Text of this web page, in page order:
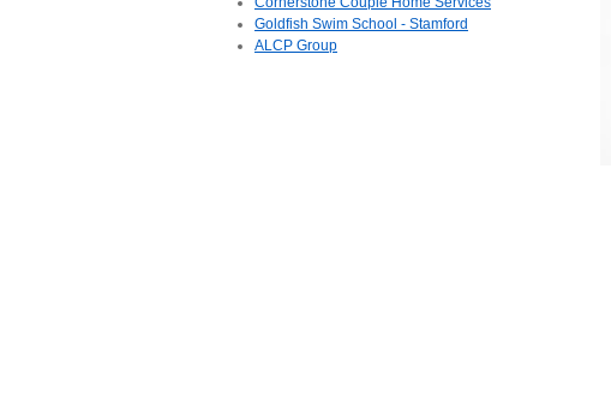
Goldfish Swim School - Stamford
ALCP Group